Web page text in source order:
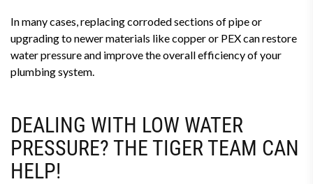
In many cases, replacing corroded sections of pipe or
upgrading to newer materials like copper or PEX can restore
water pressure and improve the overall efficiency of your
plumbing system.
DEALING WITH LOW WATER
PRESSURE? THE TIGER TEAM CAN
HELP!